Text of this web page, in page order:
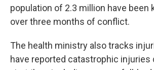
population of 2.3 million have been
over three months of conflict.
The health ministry also tracks
have reported catastrophic injuries